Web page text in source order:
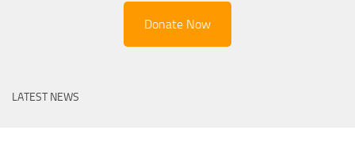
Donate Now
LATEST NEWS